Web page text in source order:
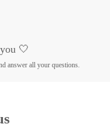
🤍
answer all your questions.